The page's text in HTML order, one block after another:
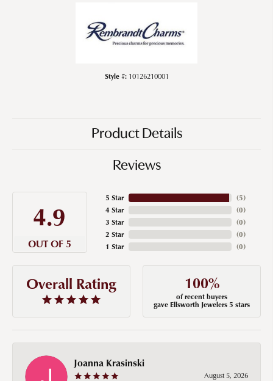
Style #: 10126210001
Product Details
Reviews
4.9
OUT OF 5
5 Star
4 Star
3 Star
2 Star
1 Star
(5)
(0)
(0)
(0)
(0)
Overall Rating 100%
of recent buyers
gave Ellsworth Jewelers 5 stars
Joanna Krasinski
August 5, 2026